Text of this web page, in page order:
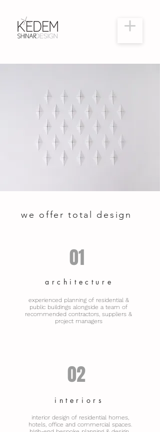
we offer total design
01
architecture
experienced planning of residential &
public buildings alongside a team of
recommended contractors, suppliers &
project managers
02
interiors
interior design of residential homes,
hotels, office and commercial spaces.